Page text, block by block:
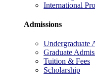
International
Admissions
Undergraduate
Graduate
Tuition & Fees
Scholarship